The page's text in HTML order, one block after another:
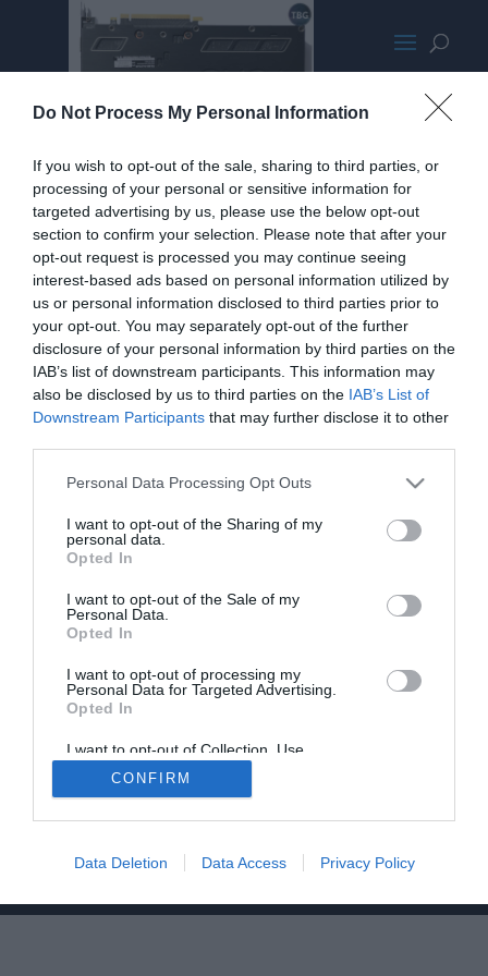
Do Not Process My Personal Information
If you wish to opt-out of the sale, sharing to third parties, or
processing of your personal or sensitive information for
targeted advertising by us, please use the below opt-out
section to confirm your selection. Please note that after your
opt-out request is processed you may continue seeing
interest-based ads based on personal information utilized by
us or personal information disclosed to third parties prior to
your opt-out. You may separately opt-out of the further
disclosure of your personal information by third parties on the
IAB’s list of downstream participants. This information may
also be disclosed by us to third parties on the IAB’s List of
Downstream Participants that may further disclose it to other
Personal Data Processing Opt Outs
I want to opt-out of the Sharing of my
personal data.
Opted In
I want to opt-out of the Sale of my
Personal Data.
Opted In
I want to opt-out of processing my
Personal Data for Targeted Advertising.
Opted In
I want to opt-out of Collection, Use,
Retention, Sale, and/or Sharing of my
Personal Data that Is Unrelated with the
Purposes for which it was collected.
CONFIRM
Data Deletion Data Access Privacy Policy
Rear Plates
The Buyer’s Guides
Product Reviews
The PC How-To Guides
Smart Home Central
TBG on Youtube
© 2013-2021 , The Tech Buyer’s Guru® - View our